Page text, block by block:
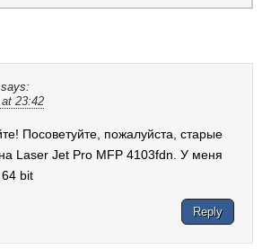
says:
23:42
Посоветуйте, пожалуйста, старые
Laser Jet Pro MFP 4103fdn. У меня
bit
Reply